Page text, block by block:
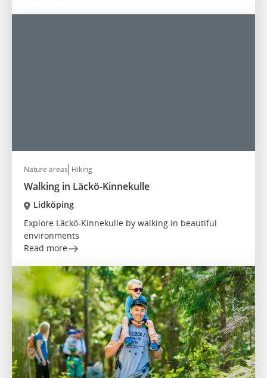
Nature areas Hiking
Walking in Läckö-Kinnekulle
Lidköping
Explore Läckö-Kinnekulle by walking in beautiful
environments
Read more